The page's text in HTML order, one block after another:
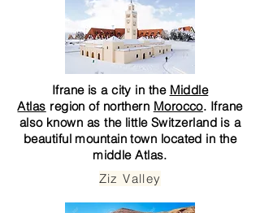
Ifrane is a city in the Middle
Atlas region of northern Morocco. Ifrane
also known as the little Switzerland is a
beautiful mountain town located in the
middle Atlas.
Ziz Valley